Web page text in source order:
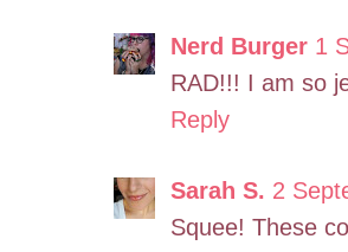
Nerd Burger 1
RAD!!! I am so
Reply
Sarah S. 2
Squee! These